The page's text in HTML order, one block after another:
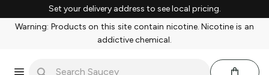
Set your delivery address to see local pricing.
Warning: Products on this site contain nicotine. Nicotine is an
addictive chemical.